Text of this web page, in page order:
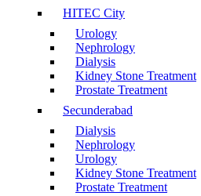
HITEC City
Urology
Nephrology
Dialysis
Kidney Stone Treatment
Prostate Treatment
Secunderabad
Dialysis
Nephrology
Urology
Kidney Stone Treatment
Prostate Treatment